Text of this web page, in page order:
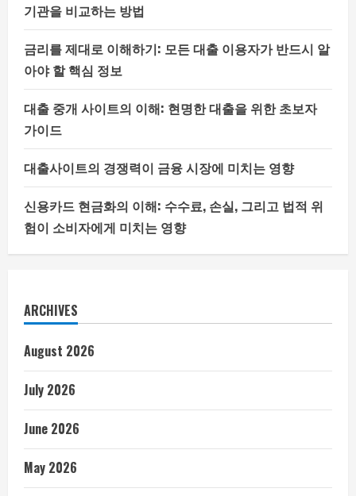
기관을 비교하는 방법
금리를 제대로 이해하기: 모든 대출 이용자가 반드시 알
아야 할 핵심 정보
대출 중개 사이트의 이해: 현명한 대출을 위한 초보자
가이드
대출사이트의 경쟁력이 금융 시장에 미치는 영향
신용카드 현금화의 이해: 수수료, 손실, 그리고 법적 위
험이 소비자에게 미치는 영향
ARCHIVES
August 2026
July 2026
June 2026
May 2026